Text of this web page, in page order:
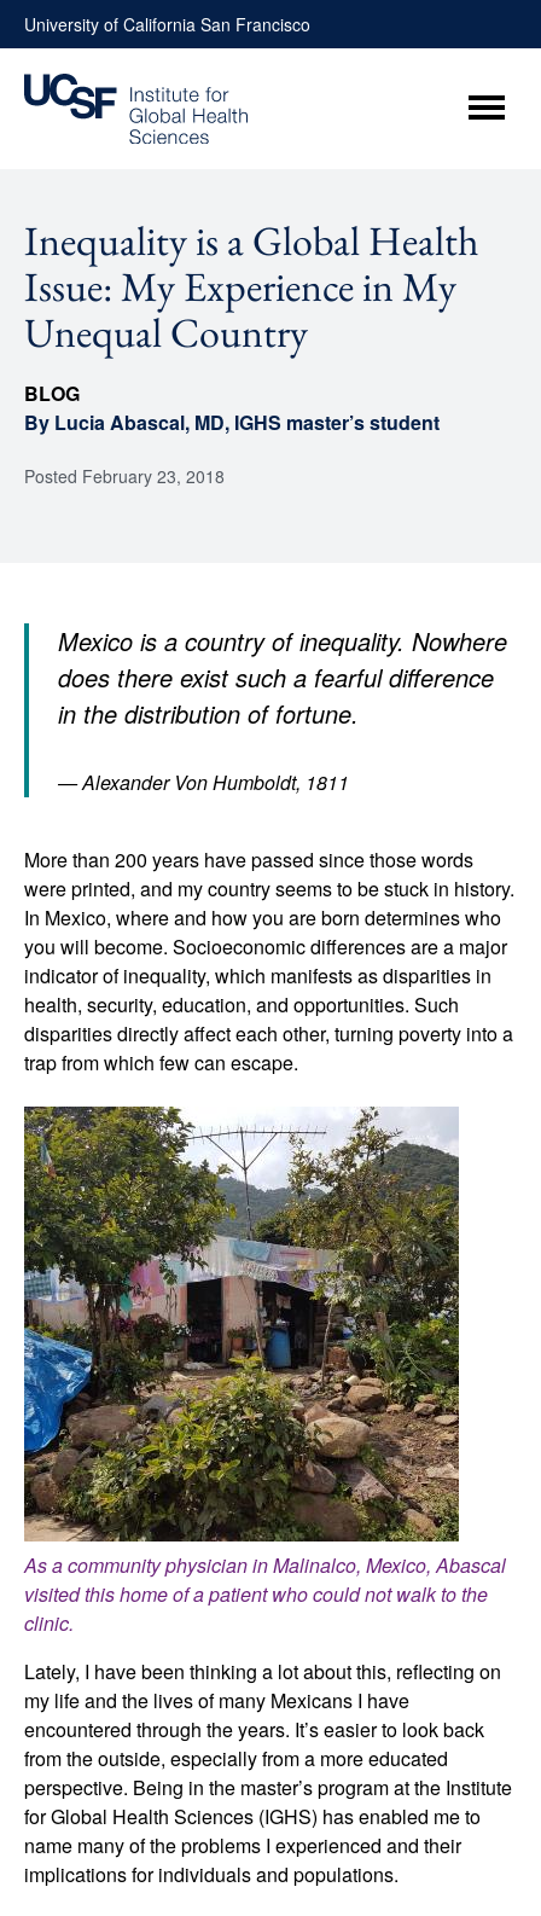
Skip
to
content
University of California San Francisco
Menu
Inequality is a Global Health
Issue: My Experience in My
Unequal Country
BLOG
By Lucia Abascal, MD, IGHS master’s student
Posted February 23, 2018
Mexico is a country of inequality. Nowhere
does there exist such a fearful difference
in the distribution of fortune.
— Alexander Von Humboldt, 1811
More than 200 years have passed since those words
were printed, and my country seems to be stuck in history.
In Mexico, where and how you are born determines who
you will become. Socioeconomic differences are a major
indicator of inequality, which manifests as disparities in
health, security, education, and opportunities. Such
disparities directly affect each other, turning poverty into a
trap from which few can escape.
As a community physician in Malinalco, Mexico, Abascal
visited this home of a patient who could not walk to the
clinic.
Lately, I have been thinking a lot about this, reflecting on
my life and the lives of many Mexicans I have
encountered through the years. It’s easier to look back
from the outside, especially from a more educated
perspective. Being in the master’s program at the Institute
for Global Health Sciences (IGHS) has enabled me to
name many of the problems I experienced and their
implications for individuals and populations.